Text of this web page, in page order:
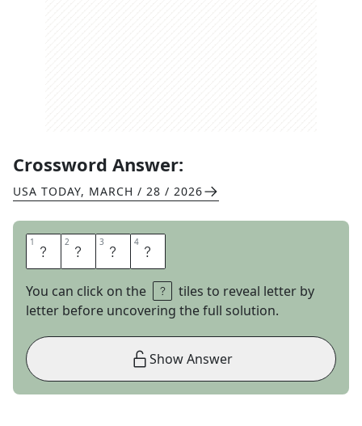
Crossword Answer:
USA TODAY, MARCH / 28 / 2026
1 T 2 H 3 O 4 U
You can click on the
tiles to reveal letter by
letter before uncovering the full solution.
Show Answer